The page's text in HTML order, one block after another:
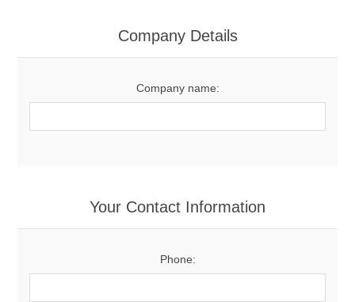
Company Details
Company name:
Your Contact Information
Phone: